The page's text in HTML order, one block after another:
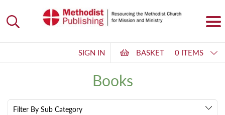
SIGN IN BASKET 0 ITEMS
Books
Filter By Sub Category